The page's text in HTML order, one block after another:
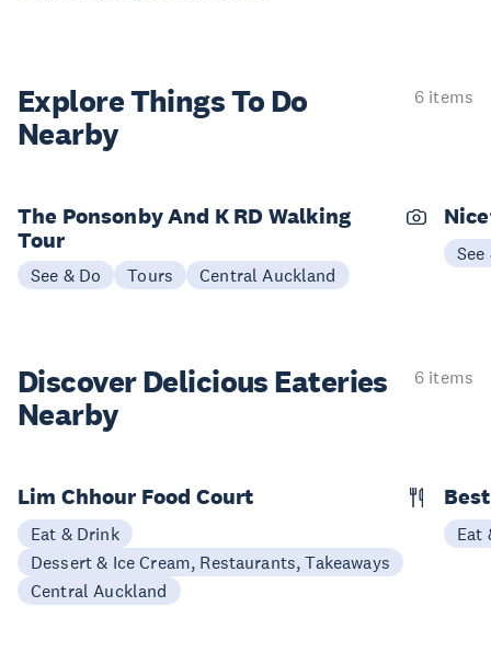
Explore ThingsTo Do
Nearby
6 items
The Ponsonby And K RD Walking
Tour
See & Do Tours Central Auckland
See
Discover Delicious Eateries
Nearby
6 items
Lim Chhour Food Court
Eat & Drink
Dessert & Ice Cream, Restaurants, Takeaways
Central Auckland
Eat